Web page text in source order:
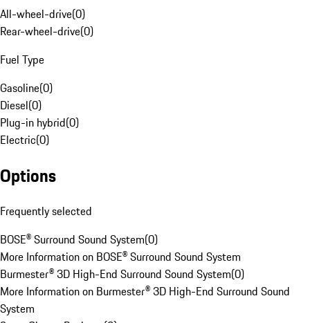
All-wheel-drive(0)
Rear-wheel-drive(0)
Fuel Type
Gasoline(0)
Diesel(0)
Plug-in hybrid(0)
Electric(0)
Options
Frequently selected
BOSE® Surround Sound System(0)
More Information on BOSE® Surround Sound System
Burmester® 3D High-End Surround Sound System(0)
More Information on Burmester® 3D High-End Surround Sound
System